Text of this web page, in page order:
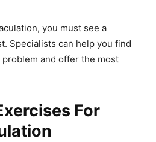
you must see a
Specialists can help you find
and offer the most
For